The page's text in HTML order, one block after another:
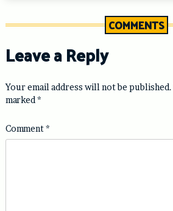
COMMENTS
Leave a Reply
Your email address will not be published.
marked *
Comment*